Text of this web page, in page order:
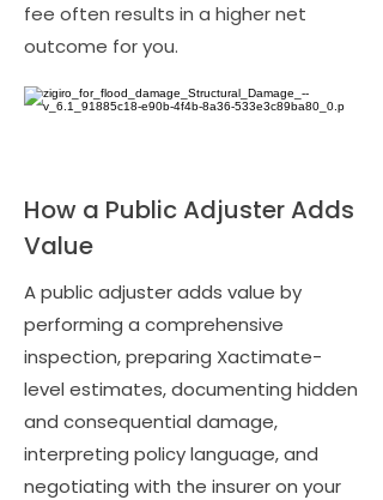
fee often results in a higher net
outcome for you.
How a Public Adjuster Adds
Value
A public adjuster adds value by
performing a comprehensive
inspection, preparing Xactimate-
level estimates, documenting hidden
and consequential damage,
interpreting policy language, and
negotiating with the insurer on your